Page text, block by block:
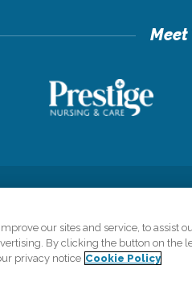
©
Keepers adheres to the principles
our sites and service, to assist
By clicking the button on the
privacy notice Cookie Policy